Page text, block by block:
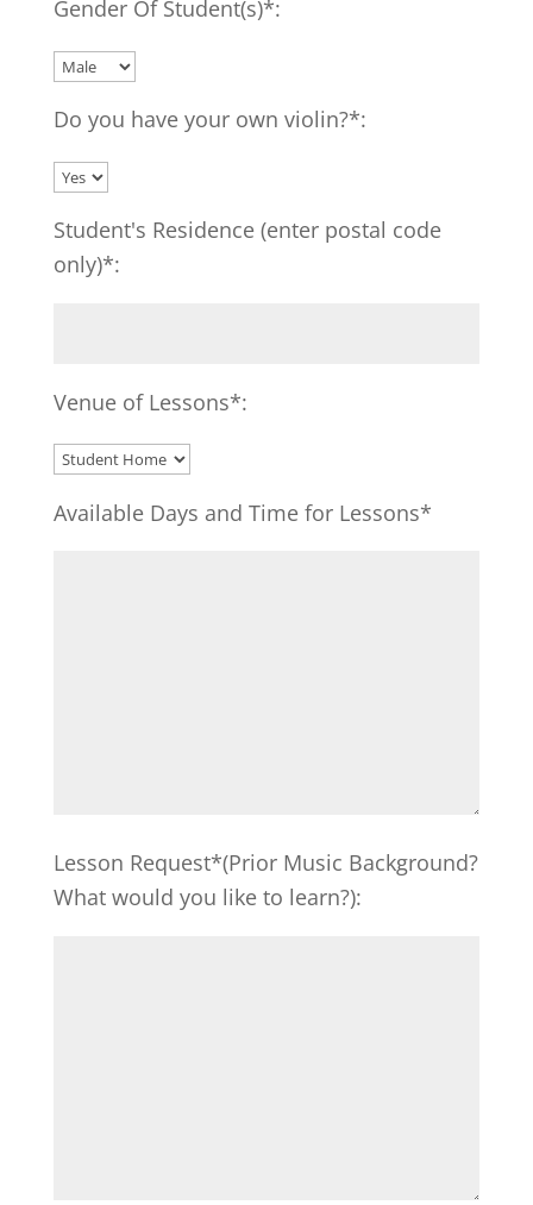
Gender Of Student(s)*:
Do you have your own violin?*:
Student's Residence (enter postal code
only)*:
Venue of Lessons*:
Available Days and Time for Lessons*
Lesson Request*(Prior Music Background?
What would you like to learn?):